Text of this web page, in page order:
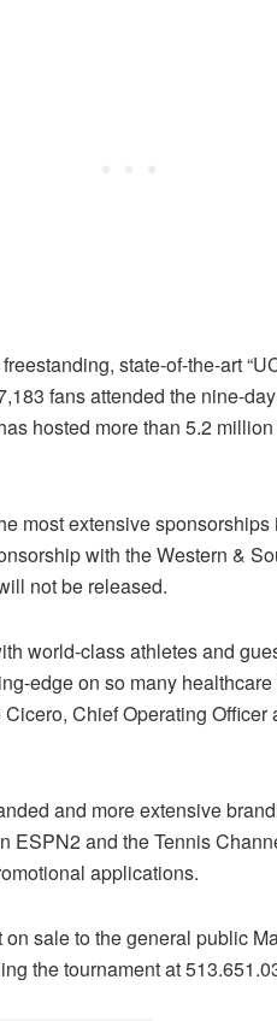
state-of-the-art
fans attended the nine-
hosted more than 5.2
most extensive
with the Western &
not be released.
world-class athletes and
edge on so many
Chief Operating
and more extensive
and the Tennis
applications.
sale to the general public
the tournament at